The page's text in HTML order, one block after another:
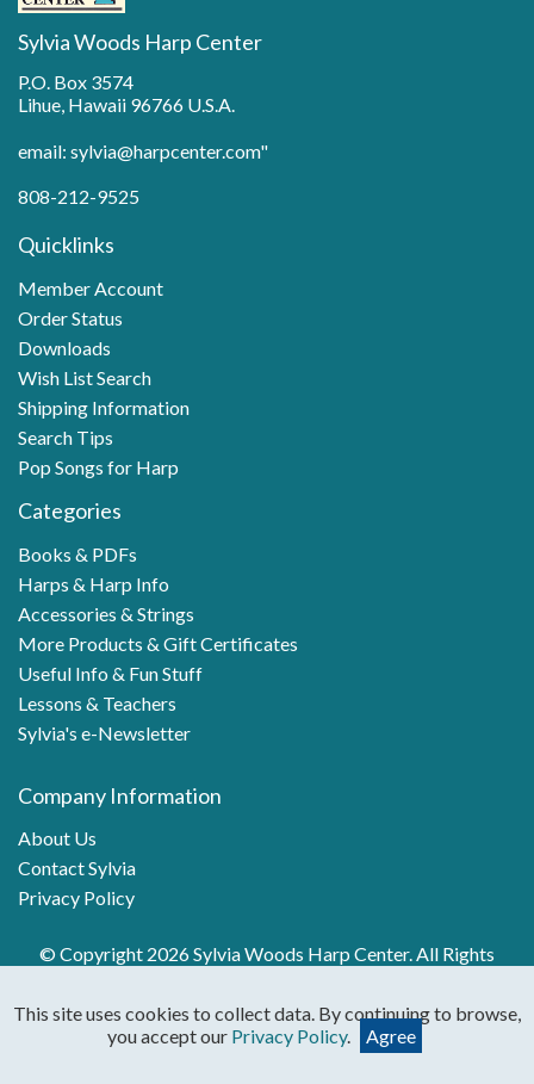
Sylvia Woods Harp Center
P.O. Box 3574
Lihue, Hawaii 96766 U.S.A.
email: sylvia@harpcenter.com"
808-212-9525
Quicklinks
Member Account
Order Status
Downloads
Wish List Search
Shipping Information
Search Tips
Pop Songs for Harp
Categories
Books & PDFs
Harps & Harp Info
Accessories & Strings
More Products & Gift Certificates
Useful Info & Fun Stuff
Lessons & Teachers
Sylvia's e-Newsletter
Company Information
About Us
Contact Sylvia
Privacy Policy
© Copyright 2026 Sylvia Woods Harp Center. All Rights
This site uses cookies to collect data. By continuing to browse,
you accept our Privacy Policy. Agree